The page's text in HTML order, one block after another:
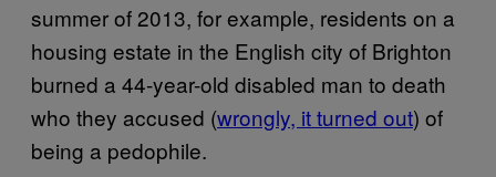
summer of 2013, for example, residents on a
housing estate in the English city of Brighton
burned a 44-year-old disabled man to death
who they accused (wrongly, it turned out) of
being a pedophile.